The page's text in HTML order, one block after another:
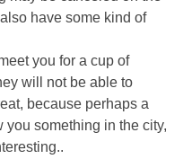
have some kind of
you for a cup of
will not be able to
because perhaps a
something in the city,